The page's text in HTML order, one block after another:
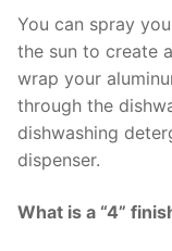
You can spray
the sun to create
wrap your
through the
dishwashing
dispenser.
What is a “4”